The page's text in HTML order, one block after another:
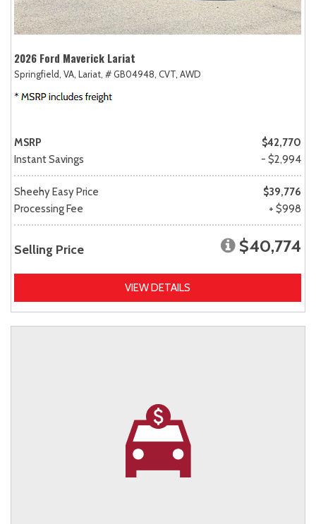
2026 Ford Maverick Lariat
Springfield, VA, Lariat, # GB04948, CVT, AWD
MSRP
$42,770
Instant Savings
- $2,994
Sheehy Easy Price
$39,776
Processing Fee
+ $998
Selling Price $40,774
VIEW DETAILS